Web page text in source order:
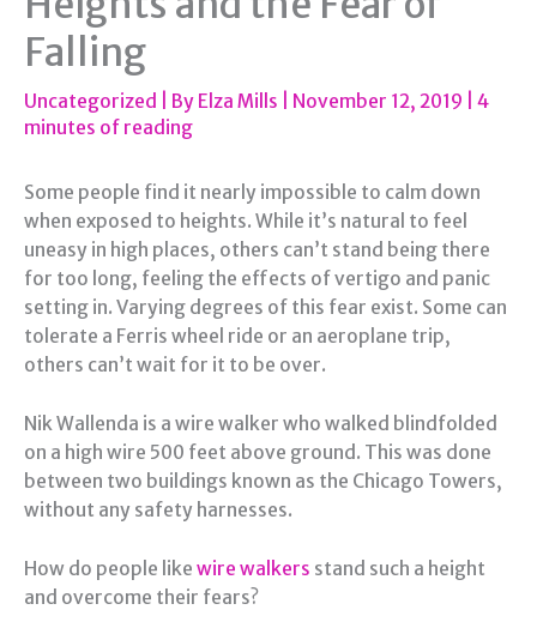
Falling
Uncategorized | By Elza Mills November 12, 2019
4
minutes of reading
Some people find it nearly impossible to calm down
when exposed to heights. While it’s natural to feel
uneasy in high places, others can’t stand being there
for too long, feeling the effects of vertigo and panic
setting in. Varying degrees of this fear exist. Some can
tolerate a Ferris wheel ride or an aeroplane trip,
others can’t wait for it to be over.
Nik Wallenda is a wire walker who walked blindfolded
on a high wire 500 feet above ground. This was done
between two buildings known as the Chicago Towers,
without any safety harnesses.
How do people like wire walkers stand such a height
and overcome their fears?